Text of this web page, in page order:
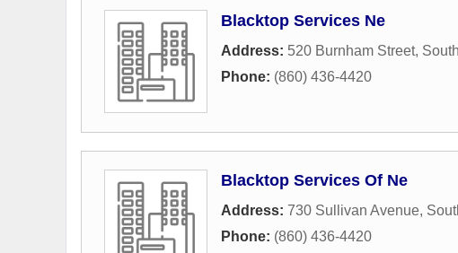
Blacktop Services Ne
Address: 520 Burnham Street,
Phone: (860) 436-4420
Blacktop Services Of Ne
Address: 730 Sullivan Avenue,
Phone: (860) 436-4420